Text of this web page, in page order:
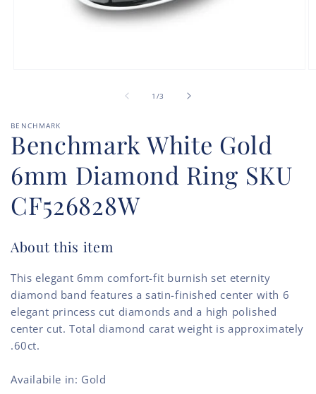
1 /of
3
BENCHMARK
Benchmark White Gold
6mm Diamond Ring SKU
CF526828W
About this item
This elegant 6mm comfort-fit burnish set eternity
diamond band features a satin-finished center with 6
elegant princess cut diamonds and a high polished
center cut. Total diamond carat weight is approximately
.60ct.
Availabile in: Gold